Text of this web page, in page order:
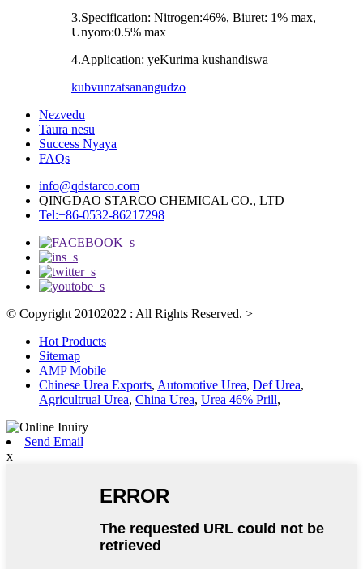
3.Specification: Nitrogen:46%, Biuret: 1% max,
Unyoro:0.5% max
4.Application: yeKurima kushandiswa
kubvunzatsanangudzo
Nezvedu
Taura nesu
Success Nyaya
FAQs
info@qdstarco.com
QINGDAO STARCO CHEMICAL CO., LTD
Tel:+86-0532-86217298
© Copyright 20102022 : All Rights Reserved. >
Hot Products
Sitemap
AMP Mobile
Chinese Urea Exports, Automotive Urea, Def Urea,
Agricultrual Urea, China Urea, Urea 46% Prill,
Send Email
x